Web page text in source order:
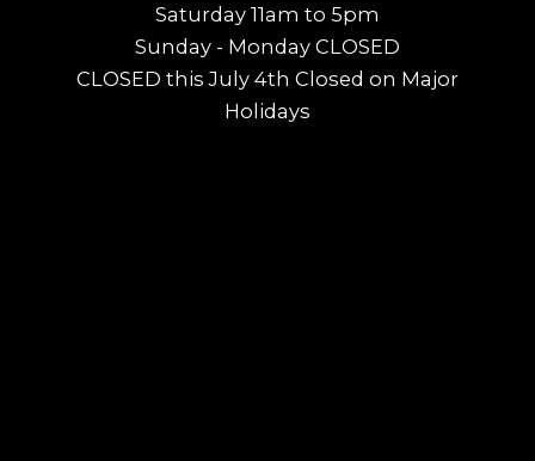
Saturday 11am to 5pm
Sunday - Monday CLOSED
CLOSED this July 4th Closed on Major
Holidays